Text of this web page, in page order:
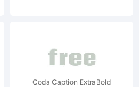
Coda Caption ExtraBold